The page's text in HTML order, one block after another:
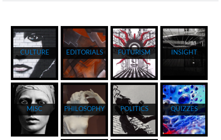
CULTURE EDITORIALS FUTURISM INSIGHT
MISC PHILOSOPHY POLITICS QUIZZES